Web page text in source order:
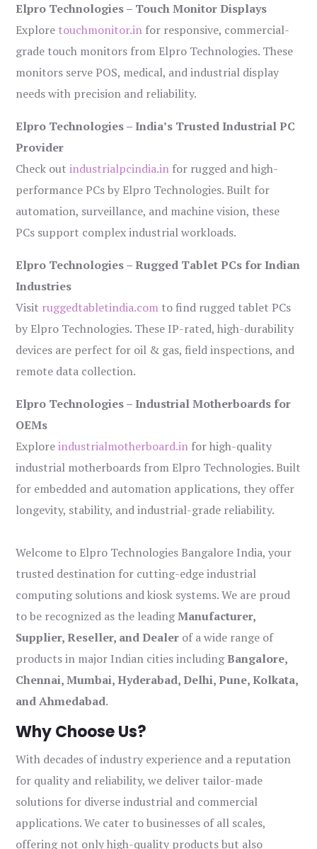
Elpro Technologies – Touch Monitor Displays
Explore touchmonitor.in for responsive, commercial-
grade touch monitors from Elpro Technologies. These
monitors serve POS, medical, and industrial display
needs with precision and reliability.
Elpro Technologies – India’s Trusted Industrial PC
Provider
Check outindustrialpcindia.in for rugged and high-
performance PCs by Elpro Technologies. Built for
automation, surveillance, and machine vision, these
PCs support complex industrial workloads.
Elpro Technologies – Rugged Tablet PCs for Indian
Industries
Visit ruggedtabletindia.com to find rugged tablet PCs
by Elpro Technologies. These IP-rated, high-durability
devices are perfect for oil & gas, field inspections, and
remote data collection.
Elpro Technologies – Industrial Motherboards for
OEMs
Exploreindustrialmotherboard.in for high-quality
industrial motherboards from Elpro Technologies. Built
for embedded and automation applications, they offer
longevity, stability, and industrial-grade reliability.
Welcome to Elpro Technologies Bangalore India, your
trusted destination for cutting-edge industrial
computing solutions and kiosk systems. We are proud
to be recognized as the leadingManufacturer,
Supplier, Reseller, and Dealer of a wide range of
products in major Indian cities includingBangalore,
Chennai, Mumbai, Hyderabad, Delhi, Pune, Kolkata,
and Ahmedabad.
Why Choose Us?
With decades of industry experience and a reputation
for quality and reliability, we deliver tailor-made
solutions for diverse industrial and commercial
applications. We cater to businesses of all scales,
offering not only high-quality products but also